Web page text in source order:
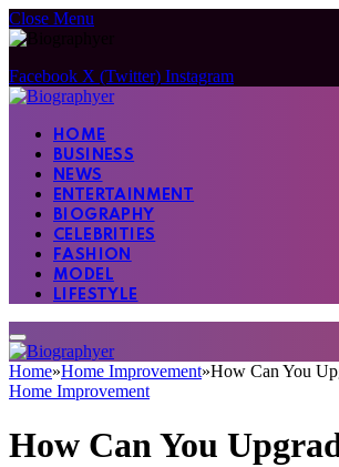
Close Menu
Facebook X (Twitter) Instagram
HOME
BUSINESS
NEWS
ENTERTAINMENT
BIOGRAPHY
CELEBRITIES
FASHION
MODEL
LIFESTYLE
Home»Home Improvement»How Can You
Home Improvement
How Can You